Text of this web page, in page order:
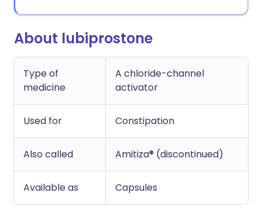
About lubiprostone
Type of
medicine
A chloride-channel
activator
Used for Constipation
Also called Amitiza® (discontinued)
Available as Capsules